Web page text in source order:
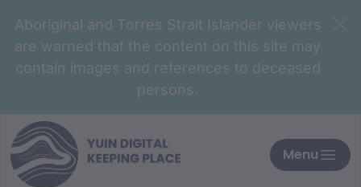
Aboriginal and Torres Strait Islander viewers
are warned that the content on this site may
contain images and references to deceased
persons.
Menu